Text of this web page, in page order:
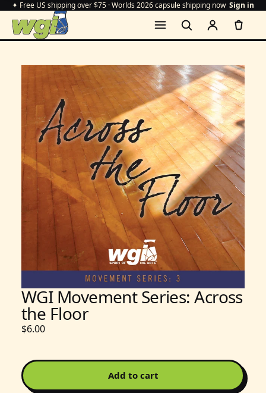
✦ Free US shipping over $75 · Worlds 2026 capsule shipping now Sign in
WGI Movement Series: Across
the Floor
$6.00
Add to cart